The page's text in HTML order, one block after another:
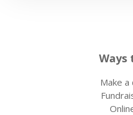
Ways
Make a